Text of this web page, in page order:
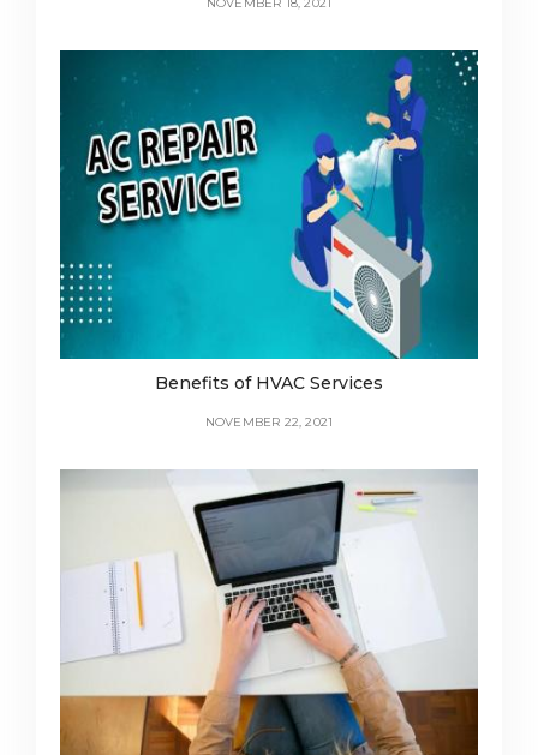
NOVEMBER 18, 2021
Benefits of HVAC Services
NOVEMBER 22, 2021